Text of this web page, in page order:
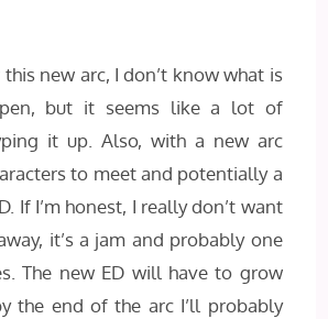
this new arc, I don’t know what is
but it seems like a lot of
it up. Also, with a new arc
to meet and potentially a
If I’m honest, I really don’t want
it’s a jam and probably one
The new ED will have to grow
the end of the arc I’ll probably